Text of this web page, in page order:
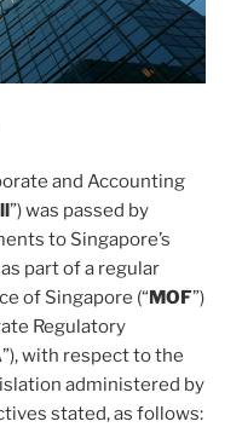
and Accounting
”) was passed by
to Singapore’s
part of a regular
of Singapore (“MOF”)
Regulatory
”), with respect to the
administered by
stated, as follows: